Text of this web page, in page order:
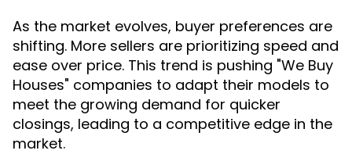
As the market evolves, buyer preferences are
shifting. More sellers are prioritizing speed and
ease over price. This trend is pushing "We Buy
Houses" companies to adapt their models to
meet the growing demand for quicker
closings, leading to a competitive edge in the
market.